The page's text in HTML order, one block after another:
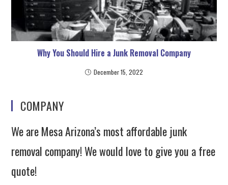
Why You Should Hire a Junk Removal Company
December 15, 2022
COMPANY
We are Mesa Arizona’s most affordable junk
removal company! We would love to give you a free
quote!